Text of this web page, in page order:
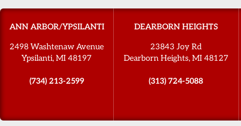
ANN ARBOR/YPSILANTI
2498 Washtenaw Avenue
Ypsilanti, MI 48197
(734) 213-2599
DEARBORN HEIGHTS
23843 Joy Rd
Dearborn Heights, MI 48127
(313) 724-5088